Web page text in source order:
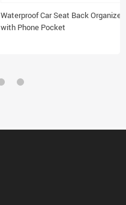
Waterproof Car Seat Back Organizer
with Phone Pocket